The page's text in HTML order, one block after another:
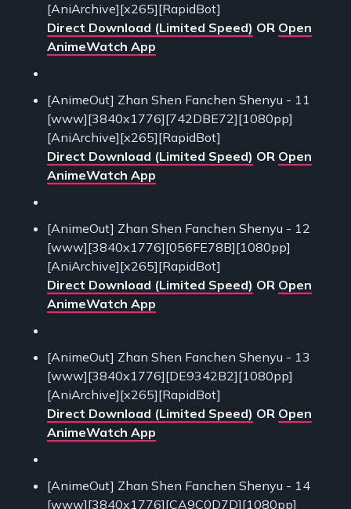
[AniArchive][x265][RapidBot]
Direct Download (Limited Speed) OR Open
AnimeWatch App
[AnimeOut] Zhan Shen Fanchen Shenyu - 11
[www][3840x1776][742DBE72][1080pp]
[AniArchive][x265][RapidBot]
Direct Download (Limited Speed) OR Open
AnimeWatch App
[AnimeOut] Zhan Shen Fanchen Shenyu - 12
[www][3840x1776][056FE78B][1080pp]
[AniArchive][x265][RapidBot]
Direct Download (Limited Speed) OR Open
AnimeWatch App
[AnimeOut] Zhan Shen Fanchen Shenyu - 13
[www][3840x1776][DE9342B2][1080pp]
[AniArchive][x265][RapidBot]
Direct Download (Limited Speed) OR Open
AnimeWatch App
[AnimeOut] Zhan Shen Fanchen Shenyu - 14
[www][3840x1776][CA9C0D7D][1080pp]